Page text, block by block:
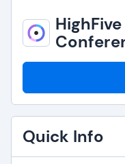
Quick Info